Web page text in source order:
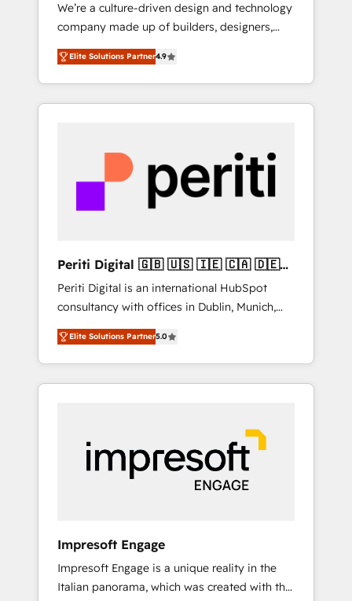
運用、データ品質設計、グループ横断のCRM統
合に対応します。 2️⃣ AIエージェント組織構築
営業・マーケティング業務の一部をAIが自律実
行する組織への移行を設計・実装。Breeze・
Claude等をHubSpotと連携させ、役割定義・運
用ルール・成果指標まで含めて設計します。 3️⃣
PMOとして主導。「設定の代行ではなく、設計
の責任」を引き受け、部門横断の統合・浸透・
変革管理を実行します。 ▸ CMS戦略設計・構
Hubで一体提供。 ▸ 既存CRM・MAからの移行
支援：Salesforce・Marketo・Pardot等からの
移行、カスタム設計、履歴データ移行と活用設
計まで。 ▸ AEO対応：ChatGPT・Perplexity等
のAI検索からの流入・引用を前提にコンテンツ
HubSpotアワード受賞・HUGリーダー ✓
以上の導入実績 ✓ HubSpot大百科 出版 CRM・
AI活用に関するご相談、現状整理の壁打ちな
ど、構想段階からお気軽にお問い合わせくださ
We’re a culture-driven design and technology
company made up of builders, designers,
and big thinkers. We blend strategy, design,
and development—always fueled by curiosity
—to turn ideas, opportunities, and challenges
into meaningful experiences. To us,
most importantly—simple. That’s why we lean
into bold ideas and shape them into
thoughtful products and strategies that
actually make a difference.
Elite Solutions Partner4.9
Periti Digital 🇬🇧 🇺🇸 🇮🇪 🇨🇦 🇩🇪
🇳🇱 🇵🇹
Periti Digital is an international HubSpot
consultancy with offices in Dublin, Munich,
Rotterdam, Lisbon and New York. 🔎 We are
focused on enhancing revenue-generation
strategies for clients through complete
integration of core business processes and
and results. 🎯 We present a solution-centric
approach and we're focused on HubSpot. We
work with some of HubSpot's most
important customers to generate value from
industries but specialise in the more complex
projects where data migration, AI, and
systems integrations represent key aspects
Elite Solutions Partner5.0
Impresoft Engage
Impresoft Engage is a unique reality in the
Italian panorama, which was created with the